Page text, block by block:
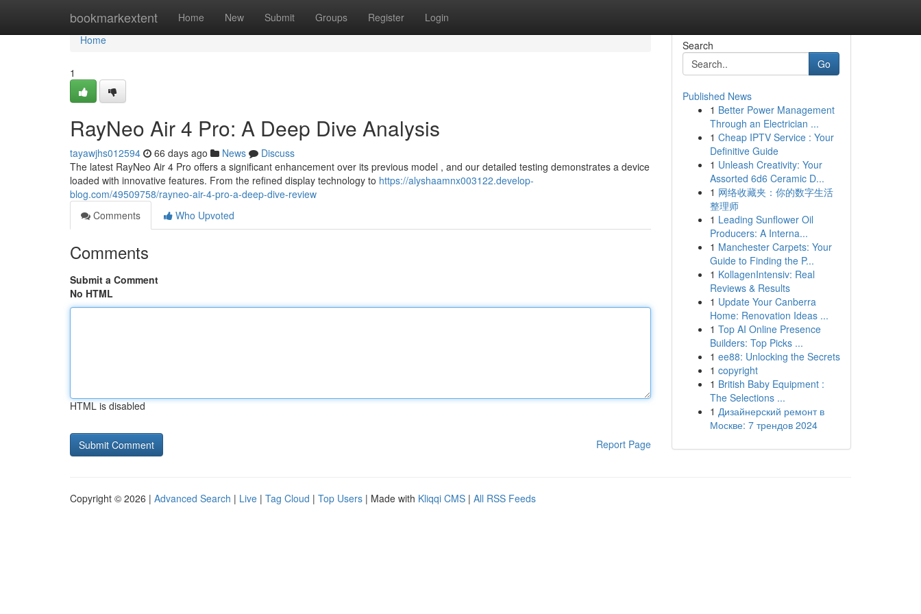
bookmarkextent Home New Submit Groups Register Login
Home
Home
1
RayNeo Air 4 Pro: A Deep Dive Analysis
tayawjhs012594 66 days ago News
Discuss
The latest RayNeo Air 4 Pro offers a significant enhancement over its previous model , and our detailed testing demonstrates a device
loaded with innovative features. From the refined display technology to https://alyshaamnx003122.develop-
blog.com/49509758/rayneo-air-4-pro-a-deep-dive-review
Comments
Who Upvoted
Comments
Submit a Comment
No HTML
HTML is disabled
Report Page
Search
Go
Published News
1 Better Power Management
Through an Electrician ...
1 Cheap IPTV Service : Your
Definitive Guide
1 Unleash Creativity: Your
Assorted 6d6 Ceramic D...
1 网络收藏夹：你的数字生活
整理师
1 Leading Sunflower Oil
Producers: A Interna...
1 Manchester Carpets: Your
Guide to Finding the P...
1 KollagenIntensiv: Real
Reviews & Results
1 Update Your Canberra
Home: Renovation Ideas ...
1 Top AI Online Presence
Builders: Top Picks ...
1 ee88: Unlocking the Secrets
1 copyright
1 British Baby Equipment :
The Selections ...
1 Дизайнерский ремонт в
Москве: 7 трендов 2024
Copyright © 2026 | Advanced Search | Live | Tag Cloud | Top Users | Made with Kliqqi CMS | All RSS Feeds